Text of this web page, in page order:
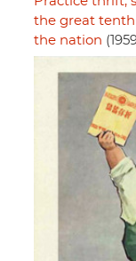
the great
the nation